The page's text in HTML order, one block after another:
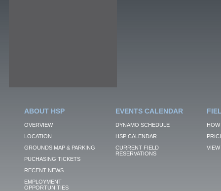
ABOUT HSP
OVERVIEW
LOCATION
GROUNDS MAP & PARKING
PUCHASING TICKETS
RECENT NEWS
EMPLOYMENT
OPPORTUNITIES
EVENTS CALENDAR
DYNAMO SCHEDULE
HSP CALENDAR
CURRENT FIELD
RESERVATIONS
VIEW